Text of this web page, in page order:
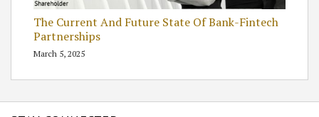
The Current And Future State Of Bank-Fintech
Partnerships
March 5, 2025